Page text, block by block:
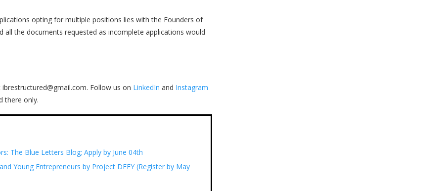
opting for multiple positions lies with the Founders of
all the documents requested as incomplete applications would
Follow us on LinkedIn and Instagram
there only.
The Blue Letters Blog; Apply by June 04th
Young Entrepreneurs by Project DEFY (Register by May